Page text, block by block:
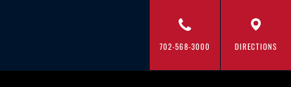
702-568-3000 DIRECTIONS